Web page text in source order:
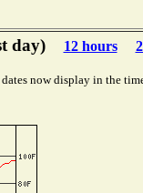
day) 12 hours
now display in the